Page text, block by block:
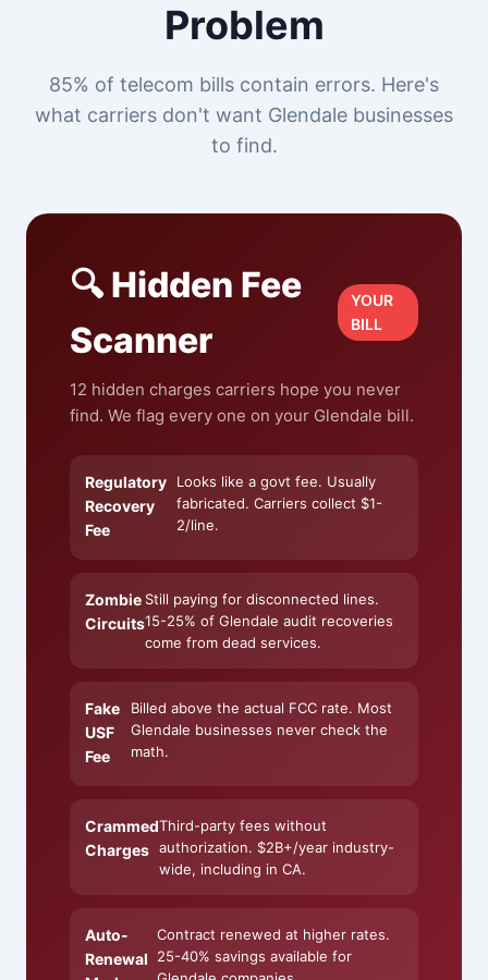
Problem
85% of telecom bills contain errors. Here's
what carriers don't want Glendale businesses
to find.
🔍 Hidden Fee
Scanner
YOUR
BILL
12 hidden charges carriers hope you never
find. We flag every one on your Glendale bill.
Regulatory
Recovery
Fee
Looks like a govt fee. Usually
fabricated. Carriers collect $1-
2/line.
Zombie
Circuits
Still paying for disconnected lines.
15-25% of Glendale audit recoveries
come from dead services.
Fake
USF
Fee
Billed above the actual FCC rate. Most
Glendale businesses never check the
math.
Crammed
Charges
Third-party fees without
authorization. $2B+/year industry-
wide, including in CA.
Auto-
Renewal
Contract renewed at higher rates.
25-40% savings available for